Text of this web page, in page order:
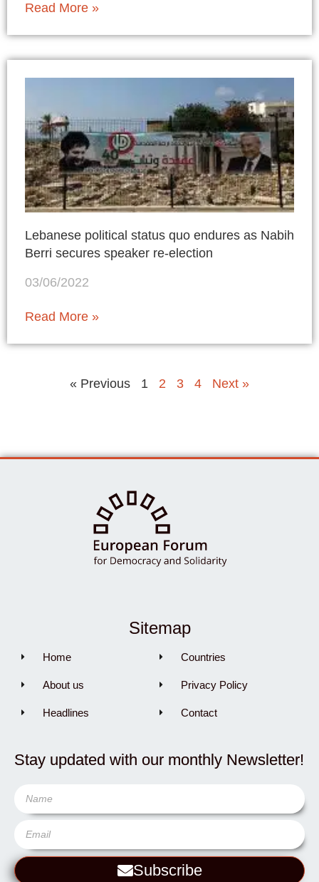
Read More »
Lebanese political status quo endures as Nabih
Berri secures speaker re-election
03/06/2022
Read More »
« Previous 1 2 3 4 Next »
Sitemap
Home
About us
Headlines
Countries
Privacy Policy
Contact
Stay updated with our monthly Newsletter!
Subscribe